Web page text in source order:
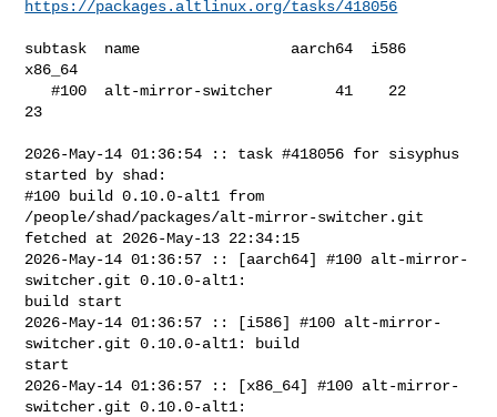
https://packages.altlinux.org/tasks/418056
subtask  name                 aarch64  i586
x86_64
   #100  alt-mirror-switcher       41    22
23
2026-May-14 01:36:54 :: task #418056 for sisyphus
started by shad:
#100 build 0.10.0-alt1 from
/people/shad/packages/alt-mirror-switcher.git
fetched at 2026-May-13 22:34:15
2026-May-14 01:36:57 :: [aarch64] #100 alt-mirror-
switcher.git 0.10.0-alt1:
build start
2026-May-14 01:36:57 :: [i586] #100 alt-mirror-
switcher.git 0.10.0-alt1: build
start
2026-May-14 01:36:57 :: [x86_64] #100 alt-mirror-
switcher.git 0.10.0-alt1: